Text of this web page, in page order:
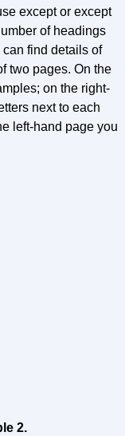
except or except
of headings
find details of
two pages. On the
on the right-
next to each
left-hand page you
2.